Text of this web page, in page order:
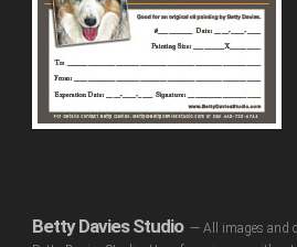
Betty Davies Studio — All images and